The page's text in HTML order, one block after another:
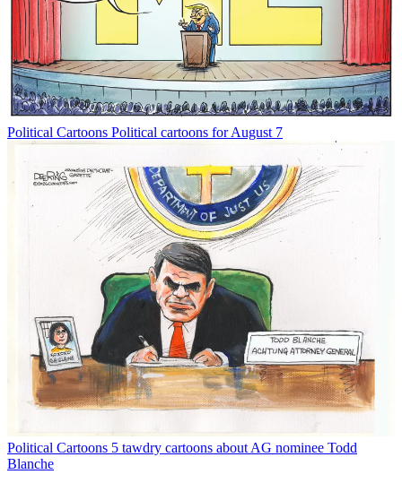
Political Cartoons Political cartoons for August 7
Political Cartoons 5 tawdry cartoons about AG nominee Todd
Blanche